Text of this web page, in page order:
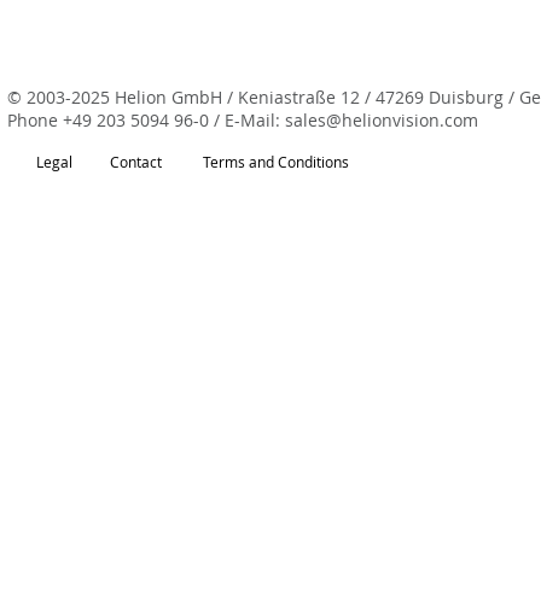
© 2003-2025 Helion GmbH / Keniastraße 12 / 47269 Duisburg /
Phone +49 203 5094 96-0 / E-Mail: sales@helionvision.com
Legal Contact Terms and Conditions